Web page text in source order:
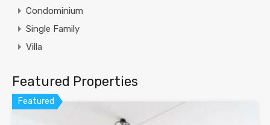
Condominium
Single Family
Villa
Featured Properties
Featured